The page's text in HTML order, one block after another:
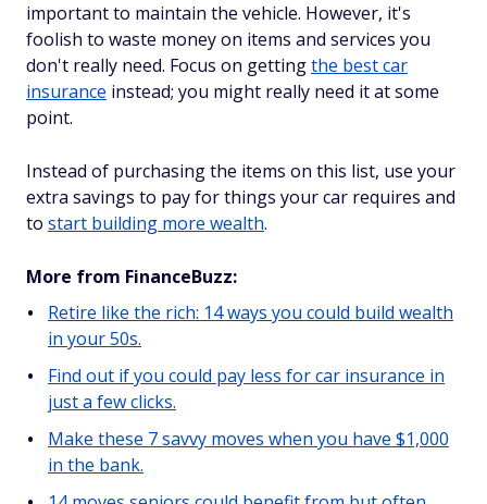
important to maintain the vehicle. However, it's
foolish to waste money on items and services you
don't really need. Focus on gettingthe best car
insurance instead; you might really need it at some
point.
Instead of purchasing the items on this list, use your
extra savings to pay for things your car requires and
to start building more wealth.
More from FinanceBuzz:
Retire like the rich: 14 ways you could build wealth
in your 50s.
Find out if you could pay less for car insurance in
just a few clicks.
Make these 7 savvy moves when you have $1,000
in the bank.